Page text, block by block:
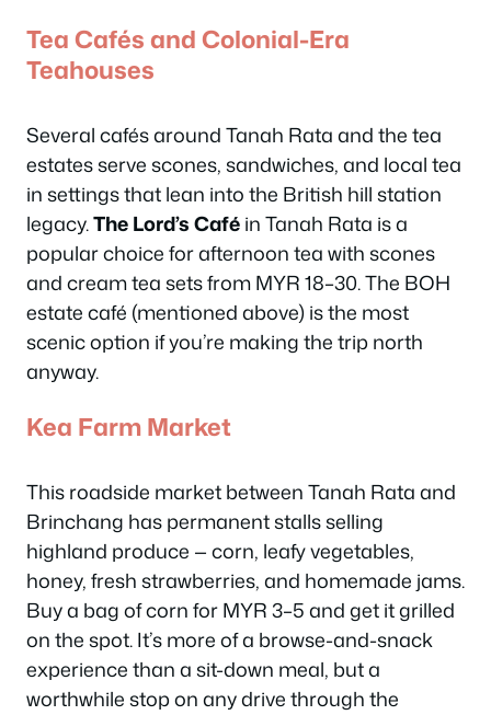
Tea Cafés and Colonial-Era
Teahouses
Several cafés around Tanah Rata and the tea
estates serve scones, sandwiches, and local tea
in settings that lean into the British hill station
legacy.The Lord’s Caféin Tanah Rata is a
popular choice for afternoon tea with scones
and cream tea sets from MYR 18–30. The BOH
estate café (mentioned above) is the most
scenic option if you’re making the trip north
anyway.
Kea Farm Market
This roadside market between Tanah Rata and
Brinchang has permanent stalls selling
highland produce — corn, leafy vegetables,
honey, fresh strawberries, and homemade jams.
Buy a bag of corn for MYR 3–5 and get it grilled
on the spot. It’s more of a browse-and-snack
experience than a sit-down meal, but a
worthwhile stop on any drive through the